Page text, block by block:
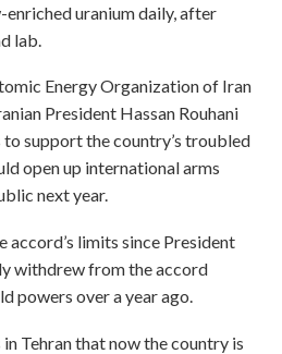
uranium daily, after
lab.
Energy Organization of Iran
President Hassan Rouhani
support the country’s troubled
open up international arms
next year.
accord’s limits since President
withdrew from the accord
powers over a year ago.
Tehran that now the country is